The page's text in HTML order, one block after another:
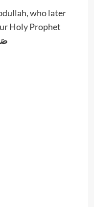
who later
Holy Prophet